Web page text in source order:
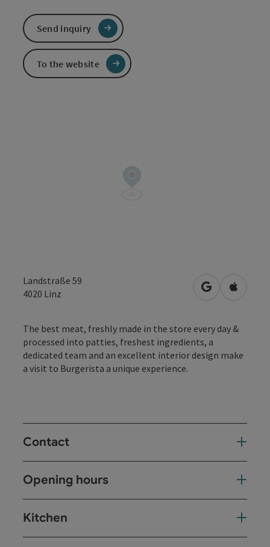
Landstraße 59
4020 Linz open inOpen in
The best meat, freshly made in the store every day &
processed into patties, freshest ingredients, a
dedicated team and an excellent interior design make
a visit to Burgerista a unique experience.
Contact
Opening hours
Kitchen
Send inquiry
To the website